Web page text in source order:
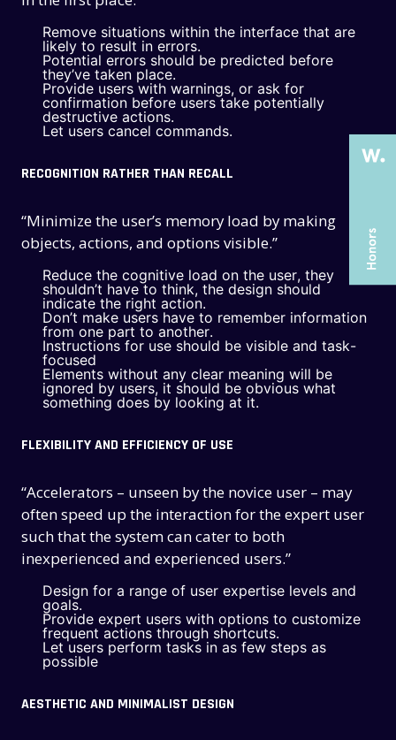
THE PAST
THE PAST
THE PRESENT
THE PRESENT
ABOUT US
ABOUT US
CASE STUDIES
CASE STUDIES
ARTICLES
ARTICLES
UX COURSES
UX COURSES
CAREERS
CAREERS
CONTACT US
CONTACT US
Remove situations within the interface that are
likely to result in errors.
Potential errors should be predicted before
they’ve taken place.
Provide users with warnings, or ask for
confirmation before users take potentially
destructive actions.
Let users cancel commands.
RECOGNITION RATHER THAN RECALL
“Minimize the user’s memory load by making
objects, actions, and options visible.”
Reduce the cognitive load on the user, they
shouldn’t have to think, the design should
indicate the right action.
Don’t make users have to remember information
from one part to another.
Instructions for use should be visible and task-
focused
Elements without any clear meaning will be
ignored by users, it should be obvious what
something does by looking at it.
FLEXIBILITY AND EFFICIENCY OF USE
“Accelerators – unseen by the novice user – may
often speed up the interaction for the expert user
such that the system can cater to both
inexperienced and experienced users.”
Design for a range of user expertise levels and
goals.
Provide expert users with options to customize
frequent actions through shortcuts.
Let users perform tasks in as few steps as
possible
AESTHETIC AND MINIMALIST DESIGN